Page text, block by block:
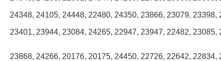
24348, 24105, 24448, 22480, 24350, 23866, 23079,
23401, 23944, 23084, 24265, 22947, 23947, 22482,
23868, 24266, 20176, 20175, 24450, 22726, 22642,